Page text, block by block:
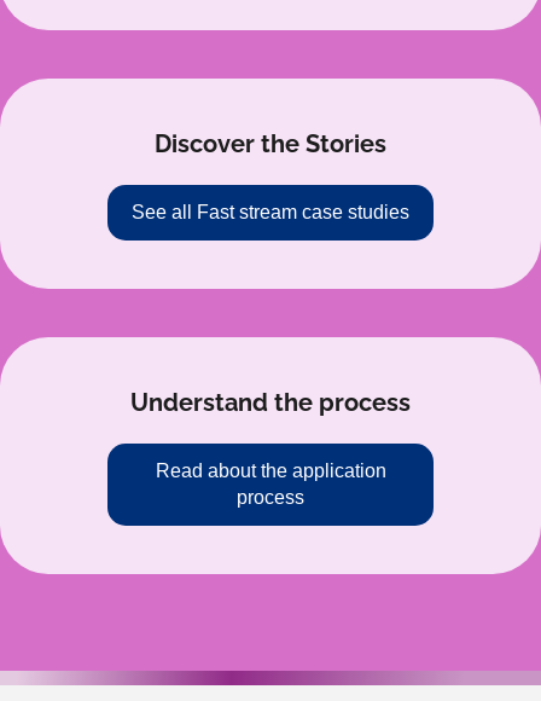
Discover the Stories
See all Fast stream case studies
Understand the process
Read about the application
process